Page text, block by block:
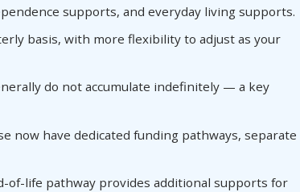
supports, and everyday living supports.
basis, with more flexibility to adjust as your
do not accumulate indefinitely — a key
now have dedicated funding pathways, separate
of-life pathway provides additional supports for